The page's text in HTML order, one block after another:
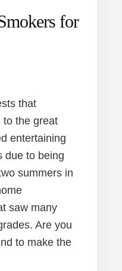
for
that
to the great
entertaining
due to being
summers in
saw many
Are you
to make the